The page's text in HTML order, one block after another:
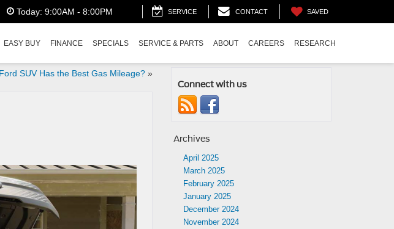
Today: 9:00AM - 8:00PM SERVICE CONTACT SAVED
EASY BUY FINANCE SPECIALS SERVICE & PARTS ABOUT CAREERS RESEARCH
SUV Has the Best Gas Mileage?»
Connect with us
Archives
April 2025
March 2025
February 2025
January 2025
December 2024
November 2024